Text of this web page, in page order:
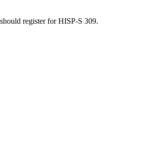
register for HISP-S 309.